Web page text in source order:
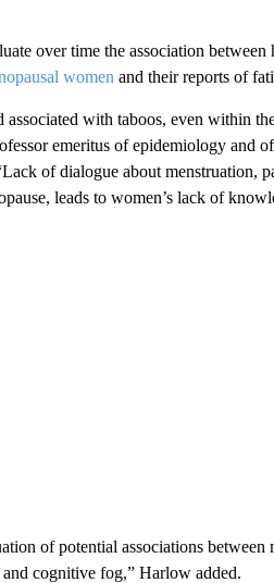
over time the association between
women and their reports of
with taboos, even within
emeritus of epidemiology and
of dialogue about menstruation,
leads to women’s lack of
of potential associations between
and cognitive fog,” Harlow added.